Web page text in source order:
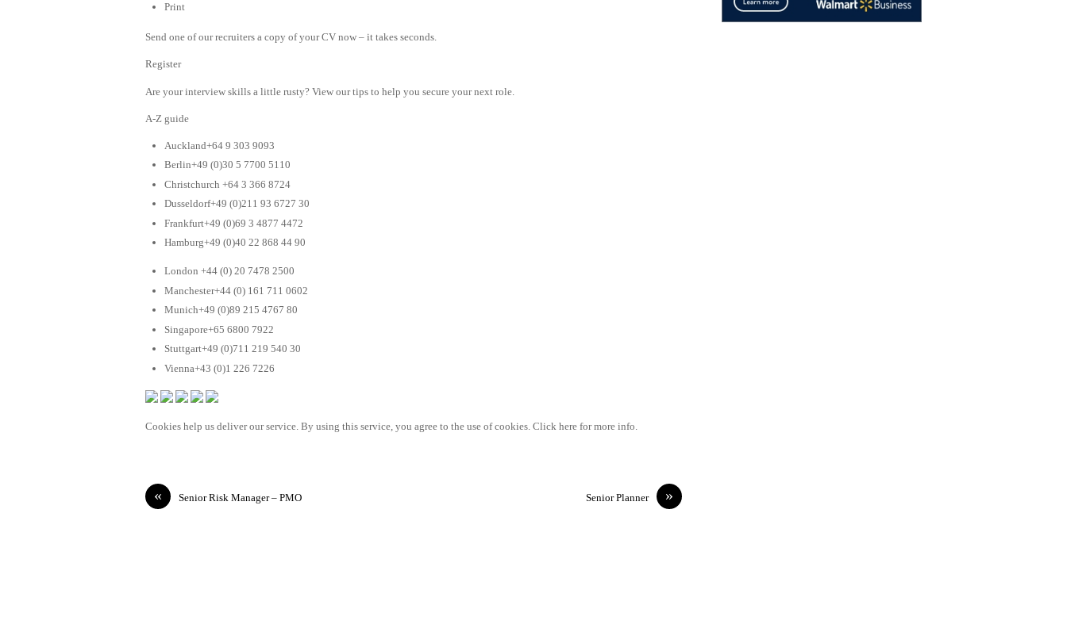
Print
Send one of our recruiters a copy of your CV now – it takes seconds.
Register
Are your interview skills a little rusty? View our tips to help you secure your next role.
A-Z guide
Auckland+64 9 303 9093
Berlin+49 (0)30 5 7700 5110
Christchurch +64 3 366 8724
Dusseldorf+49 (0)211 93 6727 30
Frankfurt+49 (0)69 3 4877 4472
Hamburg+49 (0)40 22 868 44 90
London +44 (0) 20 7478 2500
Manchester+44 (0) 161 711 0602
Munich+49 (0)89 215 4767 80
Singapore+65 6800 7922
Stuttgart+49 (0)711 219 540 30
Vienna+43 (0)1 226 7226
Cookies help us deliver our service. By using this service, you agree to the use of cookies. Click here for more info.
« Senior Risk Manager – PMO »
Senior Planner